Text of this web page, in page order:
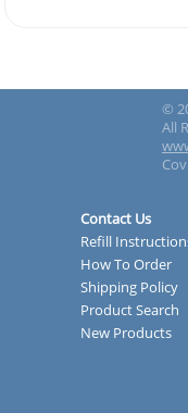
©
All
Contact Us
Refill
How To Order
Shipping Policy
Product Search
New Products